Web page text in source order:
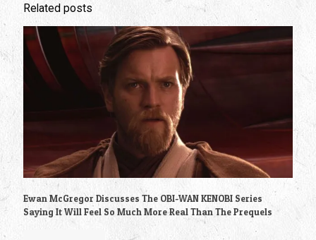
Related posts
Ewan McGregor Discusses The OBI-WAN KENOBI Series
Saying It Will Feel So Much More Real Than The Prequels